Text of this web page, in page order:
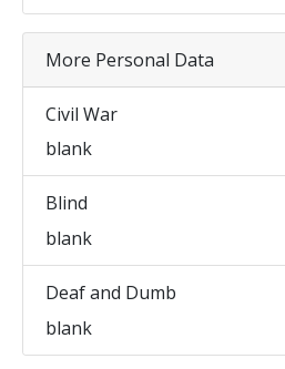
More Personal Data
Civil War
blank
Blind
blank
Deaf and Dumb
blank